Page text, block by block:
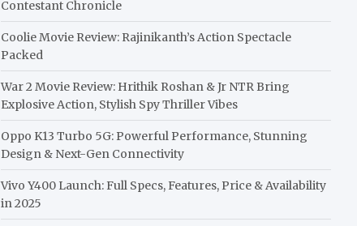
Contestant Chronicle
Coolie Movie Review: Rajinikanth’s Action Spectacle
Packed
War 2 Movie Review: Hrithik Roshan & Jr NTR Bring
Explosive Action, Stylish Spy Thriller Vibes
Oppo K13 Turbo 5G: Powerful Performance, Stunning
Design & Next-Gen Connectivity
Vivo Y400 Launch: Full Specs, Features, Price & Availability
in 2025